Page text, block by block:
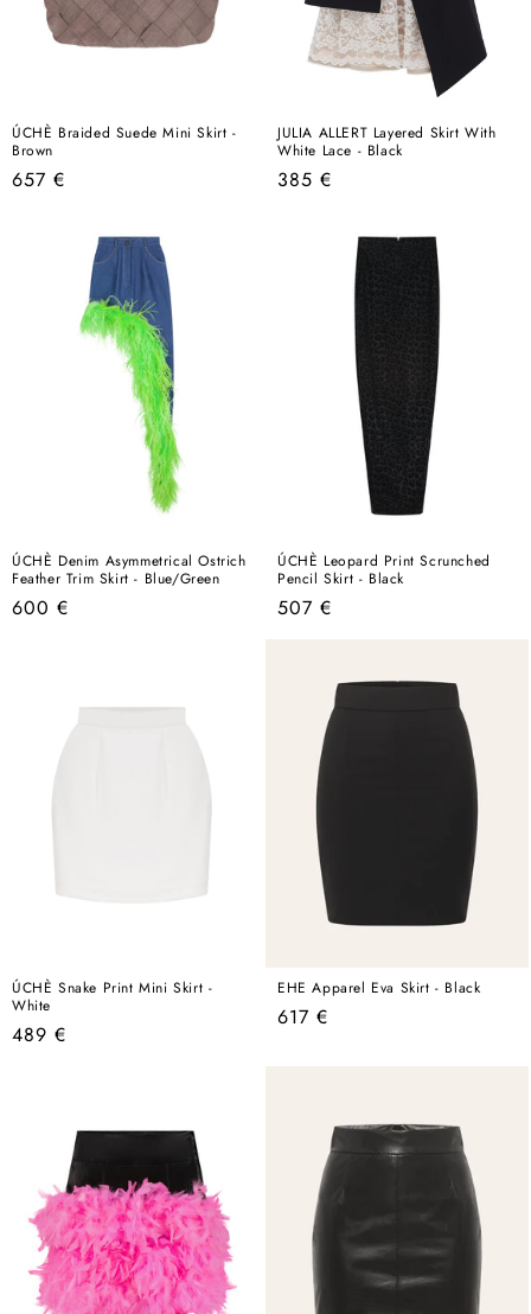
ÚCHÈ Braided Suede Mini Skirt -
Brown
Regular
657 €
JULIA ALLERT Layered Skirt With
White Lace - Black
Regular
385 €
ÚCHÈ Denim Asymmetrical Ostrich
Feather Trim Skirt - Blue/Green
Regular
600 €
ÚCHÈ Leopard Print Scrunched
Pencil Skirt - Black
Regular
507 €
ÚCHÈ Snake Print Mini Skirt -
White
Regular
489 €
EHE Apparel Eva Skirt - Black
Regular
617 €